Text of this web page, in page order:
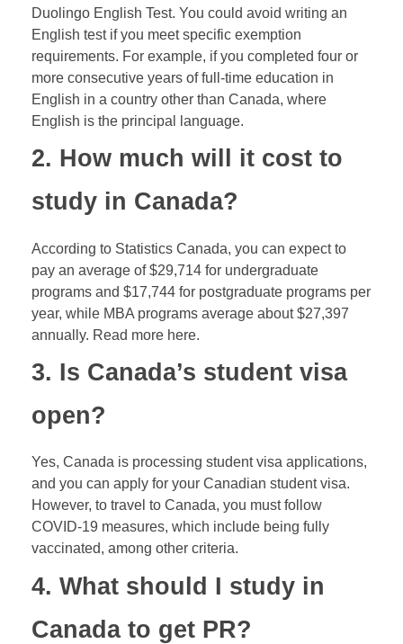
Duolingo English Test. You could avoid writing an
English test if you meet specific exemption
requirements. For example, if you completed four or
more consecutive years of full-time education in
English in a country other than Canada, where
English is the principal language.
2. How much will it cost to
study in Canada?
According to Statistics Canada, you can expect to
pay an average of $29,714 for undergraduate
programs and $17,744 for postgraduate programs per
year, while MBA programs average about $27,397
annually. Read more here.
3. Is Canada’s student visa
open?
Yes, Canada is processing student visa applications,
and you can apply for your Canadian student visa.
However, to travel to Canada, you must follow
COVID-19 measures, which include being fully
vaccinated, among other criteria.
4. What should I study in
Canada to get PR?